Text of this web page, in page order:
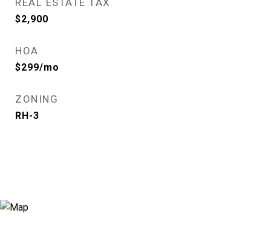
REAL ESTATE TAX
$2,900
HOA
$299/mo
ZONING
RH-3